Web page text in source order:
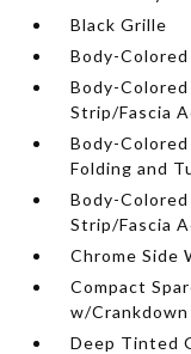
Black Grille
Body-
Body-
Strip/Fascia
Body-
Folding and
Body-Colored
Strip/Fascia
Chrome Side
Compact
w/Crankdown
Deep Tinted